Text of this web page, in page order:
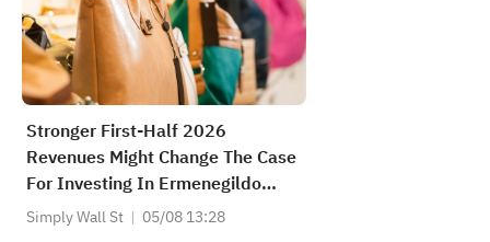
Stronger First-Half 2026
Revenues Might Change The Case
For Investing In Ermenegildo
Zegna (ZGN)
Simply Wall St 05/08 13:28